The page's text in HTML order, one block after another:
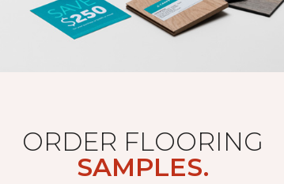
ORDER FLOORING
SAMPLES.